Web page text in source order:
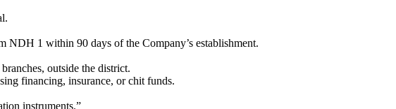
NDH 1 within 90 days of the Company’s establishment.
outside the district.
financing, insurance, or chit funds.
instruments.”